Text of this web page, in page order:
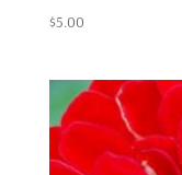
$5.00